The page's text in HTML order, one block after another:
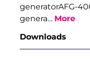
generatorAFG-
genera… More
Downloads